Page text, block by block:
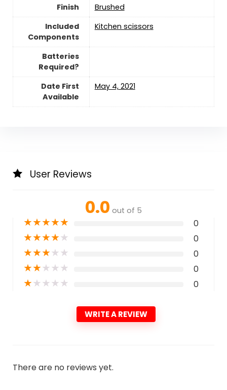
Finish
‎Brushed
Included
Components
‎Kitchen scissors
Batteries
Required?
Date First
Available
May 4, 2021
User Reviews
0.0 out of 5
★★★★★ 0
★★★★★ 0
★★★★★ 0
★★★★★ 0
★★★★★ 0
WRITE A REVIEW
There are no reviews yet.